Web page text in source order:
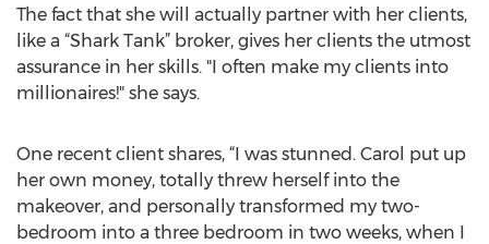
The fact that she will actually partner with her clients,
like a “Shark Tank” broker, gives her clients the utmost
assurance in her skills. "I often make my clients into
millionaires!" she says.
One recent client shares, “I was stunned. Carol put up
her own money, totally threw herself into the
makeover, and personally transformed my two-
bedroom into a three bedroom in two weeks, when I